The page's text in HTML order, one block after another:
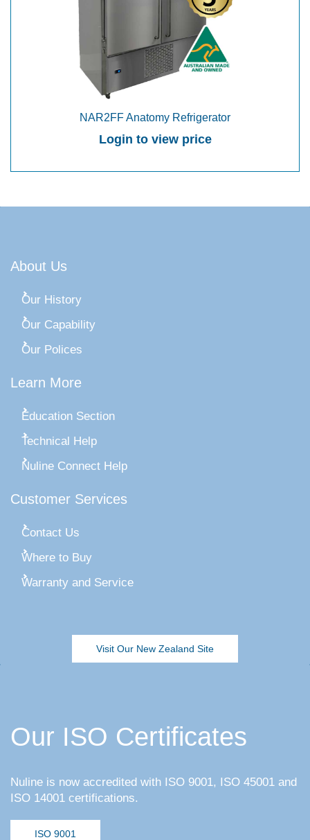
NAR2FF Anatomy Refrigerator
Login to view price
About Us
Our History
Our Capability
Our Polices
Learn More
Education Section
Technical Help
Nuline Connect Help
Customer Services
Contact Us
Where to Buy
Warranty and Service
Visit Our New Zealand Site
Our ISO Certificates
Nuline is now accredited with ISO 9001, ISO 45001 and
ISO 14001 certifications.
ISO 9001